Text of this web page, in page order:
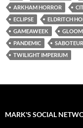
ARKHAM HORROR
ECLIPSE
ELDRITCH
GAMEAWEEK
GLOOM
PANDEMIC
SABOTEUR
TWILIGHT IMPERIUM
MARK'S SOCIAL